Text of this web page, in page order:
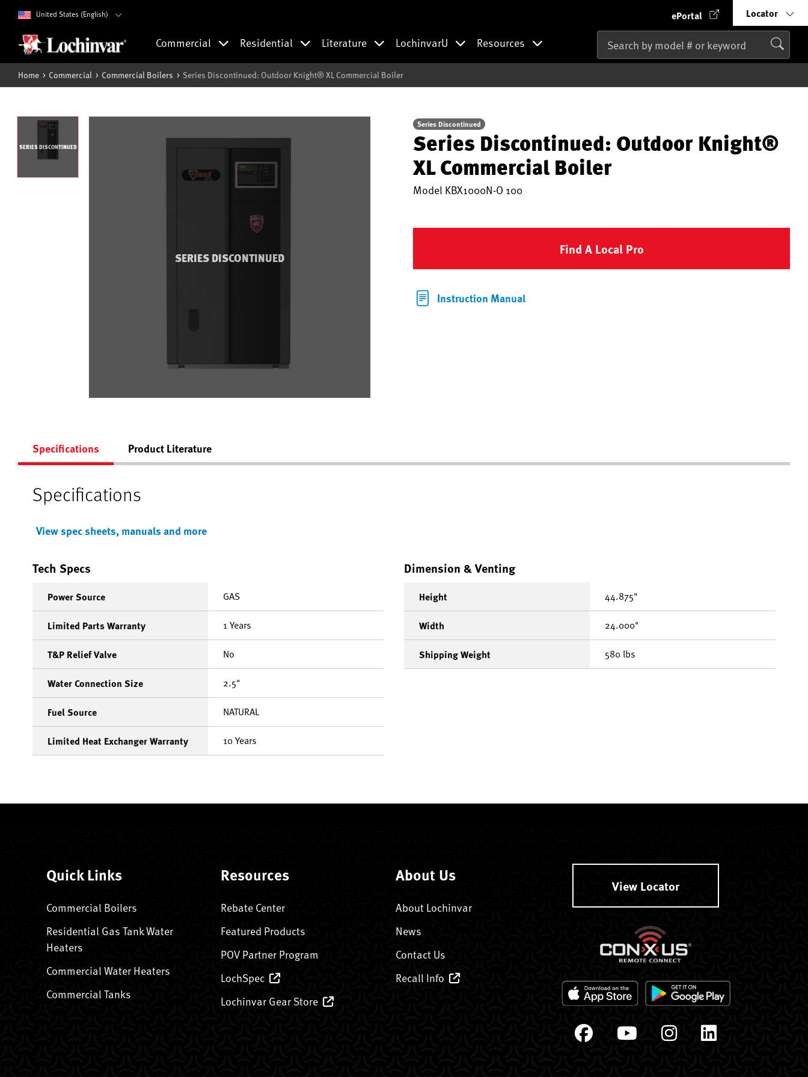
United States (English) ePortal Locator
Commercial Residential Literature LochinvarU Resources
Home Commercial Commercial Boilers Series Discontinued: Outdoor Knight® XL Commercial Boiler
SERIES DISCONTINUED
SERIES DISCONTINUED
Series Discontinued
Series Discontinued: Outdoor Knight®
XL Commercial Boiler
Model KBX1000N-O 100
Find A Local Pro
Instruction Manual
Specifications Product Literature
Specifications
View spec sheets, manuals and more
Tech Specs
Power Source GAS
Limited Parts Warranty 1 Years
T&P Relief Valve No
Water Connection Size 2.5"
Fuel Source NATURAL
Limited Heat Exchanger Warranty 10 Years
Dimension & Venting
Height 44.875"
Width 24.000"
Shipping Weight 580 lbs
Quick Links
Commercial Boilers
Residential Gas Tank Water
Heaters
Commercial Water Heaters
Commercial Tanks
Resources
Rebate Center
Featured Products
POV Partner Program
LochSpec
Lochinvar Gear Store
About Us
About Lochinvar
News
Contact Us
Recall Info
View Locator